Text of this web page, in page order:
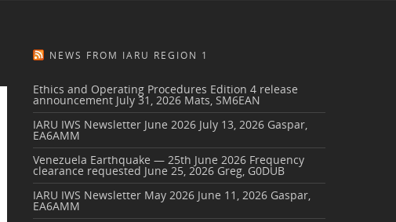
NEWS FROM IARU REGION 1
Ethics and Operating Procedures Edition 4 release
announcement July 31, 2026 Mats, SM6EAN
IARU IWS Newsletter June 2026 July 13, 2026 Gaspar,
EA6AMM
Venezuela Earthquake — 25th June 2026 Frequency
clearance requested June 25, 2026 Greg, G0DUB
IARU IWS Newsletter May 2026 June 11, 2026 Gaspar,
EA6AMM